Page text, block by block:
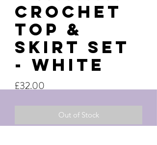
Crochet
Top &
Skirt Set
- White
£32.00
Out of Stock